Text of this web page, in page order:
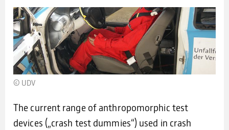
© UDV
The current range of anthropomorphic test
devices („crash test dummies“) used in crash